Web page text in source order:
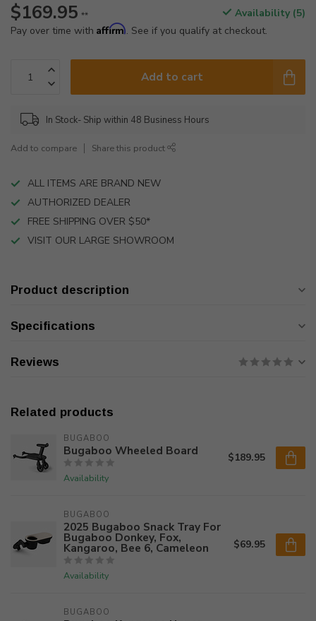
$169.95 **
Availability (5)
Pay over time with Affirm. See if you qualify at checkout.
Add to cart
In Stock- Ship within 48 Business Hours
Add to compare Share this product
ALL ITEMS ARE BRAND NEW
AUTHORIZED DEALER
FREE SHIPPING OVER $50*
VISIT OUR LARGE SHOWROOM
Product description
Specifications
Reviews
Related products
BUGABOO
Bugaboo Wheeled Board
Availability
$189.95
BUGABOO
2025 Bugaboo Snack Tray For
Bugaboo Donkey, Fox,
Kangaroo, Bee 6, Cameleon
Availability
$69.95
BUGABOO